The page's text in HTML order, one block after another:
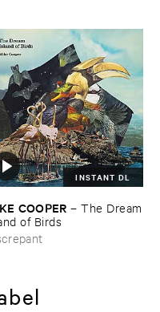
INSTANT DL
​COOPER –The ​Dream
​of ​Birds